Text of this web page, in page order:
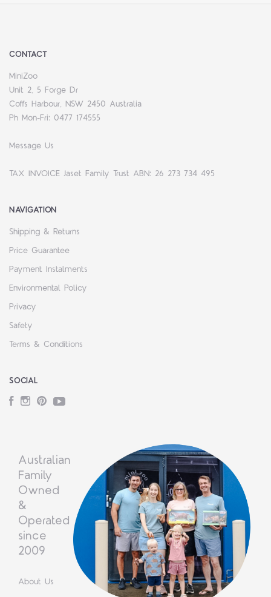
CONTACT
MiniZoo
Unit 2, 5 Forge Dr
Coffs Harbour, NSW 2450 Australia
Ph Mon-Fri: 0477 174555
Message Us
TAX INVOICE Jaset Family Trust ABN: 26 273 734 495
NAVIGATION
Shipping & Returns
Price Guarantee
Payment Instalments
Environmental Policy
Privacy
Safety
Terms & Conditions
SOCIAL
Facebook
Instagram
PinterestYouTube
Australian
Family
Owned
&
Operated
since
2009
About Us